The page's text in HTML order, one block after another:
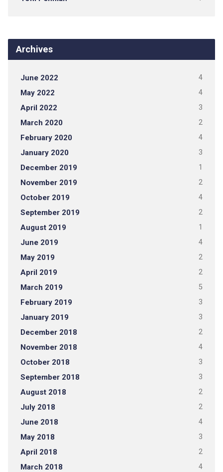
Archives
June 2022 4
May 2022 4
April 2022 3
March 2020 2
February 2020 4
January 2020 3
December 2019 1
November 2019 2
October 2019 4
September 2019 2
August 2019 1
June 2019 4
May 2019 2
April 2019 2
March 2019 5
February 2019 3
January 2019 3
December 2018 2
November 2018 4
October 2018 3
September 2018 3
August 2018 2
July 2018 2
June 2018 4
May 2018 3
April 2018 2
March 2018 4